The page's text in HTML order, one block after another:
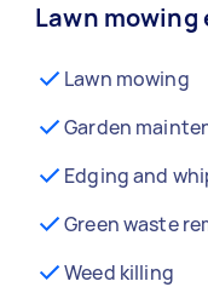
Lawn
Lawn mowing
Garden
Edging and
Green waste
Weed killing